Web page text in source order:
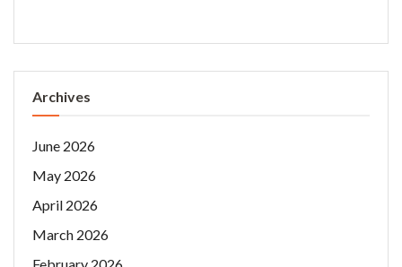
Archives
June 2026
May 2026
April 2026
March 2026